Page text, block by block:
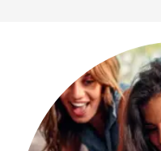
Contact Us
Owner Profile